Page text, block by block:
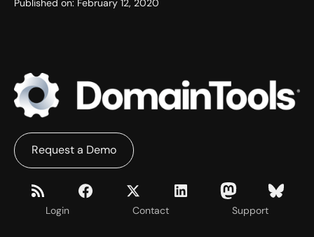
Published on: February 12, 2020
Login Contact Support
Request a Demo